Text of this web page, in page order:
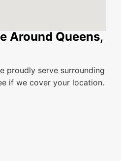
Around Queens,
proudly serve surrounding
if we cover your location.